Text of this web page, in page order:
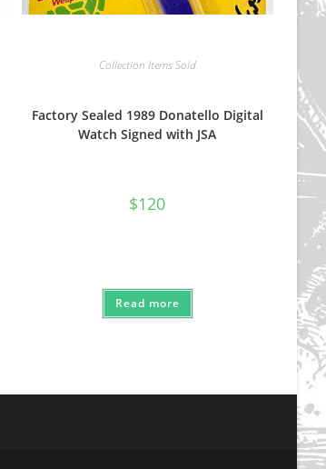
Collection Items Sold
Factory Sealed 1989 Donatello Digital
Watch Signed with JSA
$120
Read more